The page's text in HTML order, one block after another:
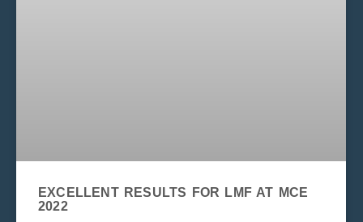
EXCELLENT RESULTS FOR LMF AT MCE
2022